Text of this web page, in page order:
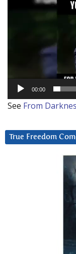
00:00
See From
True Freedom